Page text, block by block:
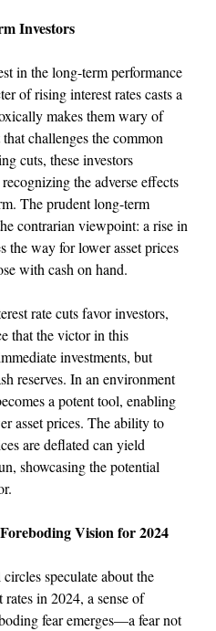
Investors
in the long-term performance
of rising interest rates casts a
makes them wary of
challenges the common
cuts, these investors
the adverse effects
The prudent long-term
contrarian viewpoint: a rise in
the way for lower asset prices
with cash on hand.
rate cuts favor investors,
that the victor in this
investments, but
reserves. In an environment
a potent tool, enabling
asset prices. The ability to
are deflated can yield
showcasing the potential
Vision for 2024
speculate about the
in 2024, a sense of
fear emerges—a fear not